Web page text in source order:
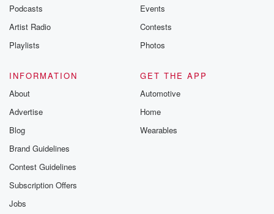
Podcasts
Artist Radio
Playlists
Events
Contests
Photos
INFORMATION
About
Advertise
Blog
Brand Guidelines
Contest Guidelines
Subscription Offers
Jobs
GET THE APP
Automotive
Home
Wearables